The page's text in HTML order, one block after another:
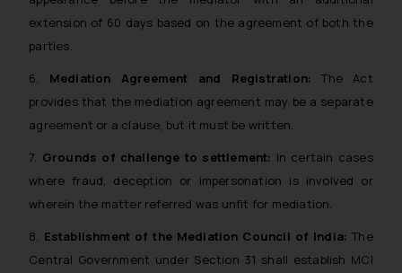
extension of 60 days based on the agreement of both the
parties.
6. Mediation Agreement and Registration: The Act
provides that the mediation agreement may be a separate
agreement or a clause, but it must be written.
7. Grounds of challenge to settlement: In certain cases
where fraud, deception or impersonation is involved or
wherein the matter referred was unfit for mediation.
8. Establishment of the Mediation Council of India: The
Central Government under Section 31 shall establish MCI